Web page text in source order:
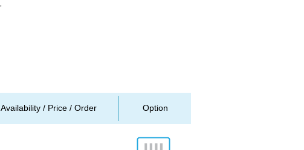
Availability / Price / Order Option
Add